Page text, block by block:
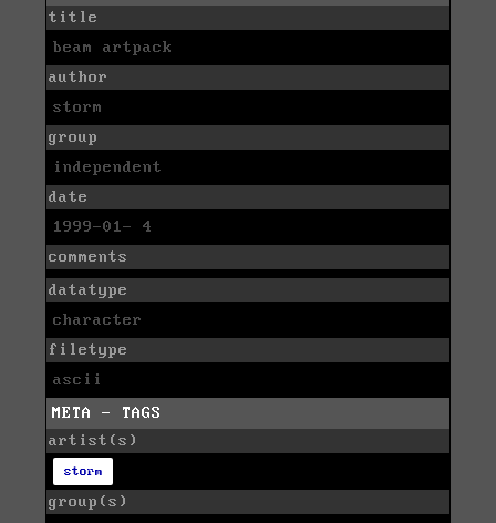
title
beam artpack
author
storm
group
independent
date
1999-01- 4
comments
datatype
character
filetype
ascii
META - TAGS
artist(s)
storm
group(s)